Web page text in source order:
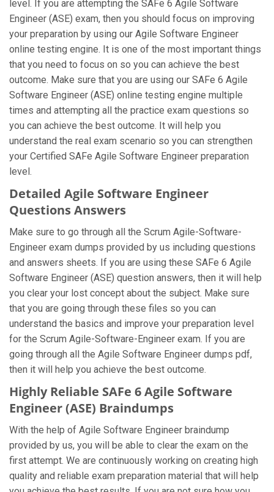
level. If you are attempting the SAFe 6 Agile Software
Engineer (ASE) exam, then you should focus on improving
your preparation by using our Agile Software Engineer
online testing engine. It is one of the most important things
that you need to focus on so you can achieve the best
outcome. Make sure that you are using our SAFe 6 Agile
Software Engineer (ASE) online testing engine multiple
times and attempting all the practice exam questions so
you can achieve the best outcome. It will help you
understand the real exam scenario so you can strengthen
your Certified SAFe Agile Software Engineer preparation
level.
Detailed Agile Software Engineer
Questions Answers
Make sure to go through all the Scrum Agile-Software-
Engineer exam dumps provided by us including questions
and answers sheets. If you are using these SAFe 6 Agile
Software Engineer (ASE) question answers, then it will help
you clear your lost concept about the subject. Make sure
that you are going through these files so you can
understand the basics and improve your preparation level
for the Scrum Agile-Software-Engineer exam. If you are
going through all the Agile Software Engineer dumps pdf,
then it will help you achieve the best outcome.
Highly Reliable SAFe 6 Agile Software
Engineer (ASE) Braindumps
With the help of Agile Software Engineer braindump
provided by us, you will be able to clear the exam on the
first attempt. We are continuously working on creating high
quality and reliable exam preparation material that will help